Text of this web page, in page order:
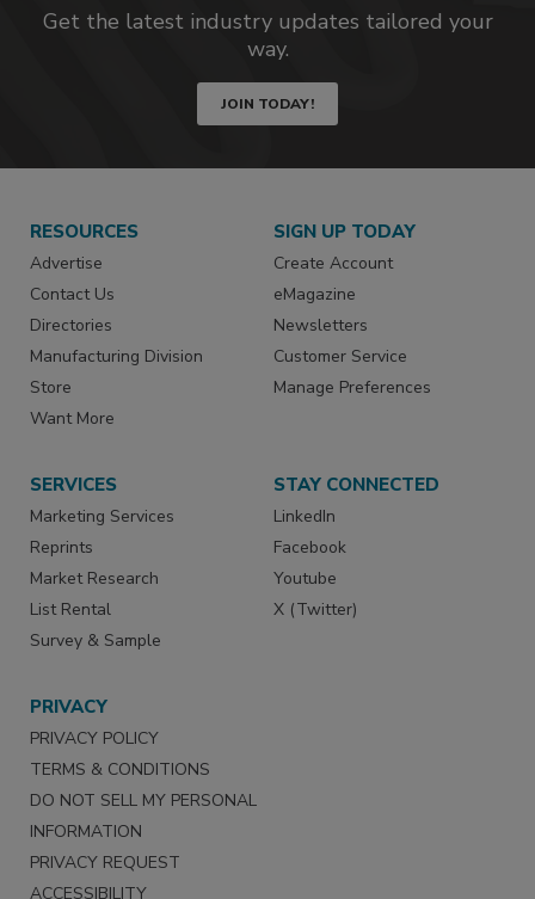
Get the latest industry updates tailored your
way.
JOIN TODAY!
RESOURCES
Advertise
Contact Us
Directories
Manufacturing Division
Store
Want More
SIGN UP TODAY
Create Account
eMagazine
Newsletters
Customer Service
Manage Preferences
SERVICES
Marketing Services
Reprints
Market Research
List Rental
Survey & Sample
STAY CONNECTED
LinkedIn
Facebook
Youtube
X (Twitter)
PRIVACY
PRIVACY POLICY
TERMS & CONDITIONS
DO NOT SELL MY PERSONAL
INFORMATION
PRIVACY REQUEST
ACCESSIBILITY